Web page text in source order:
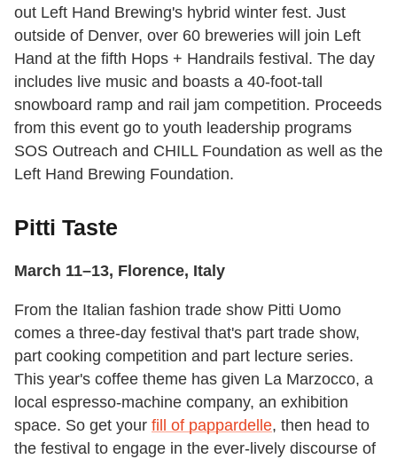
out Left Hand Brewing's hybrid winter fest. Just
outside of Denver, over 60 breweries will join Left
Hand at the fifth Hops + Handrails festival. The day
includes live music and boasts a 40-foot-tall
snowboard ramp and rail jam competition. Proceeds
from this event go to youth leadership programs
SOS Outreach and CHILL Foundation as well as the
Left Hand Brewing Foundation.
Pitti Taste
March 11–13, Florence, Italy
From the Italian fashion trade show Pitti Uomo
comes a three-day festival that's part trade show,
part cooking competition and part lecture series.
This year's coffee theme has given La Marzocco, a
local espresso-machine company, an exhibition
space. So get your fill of pappardelle, then head to
the festival to engage in the ever-lively discourse of